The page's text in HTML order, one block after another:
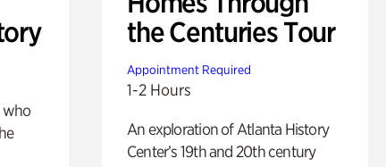
who
the Centuries Tour
Appointment Required
1-2 Hours
An exploration of Atlanta History
Center’s 19th and 20th century